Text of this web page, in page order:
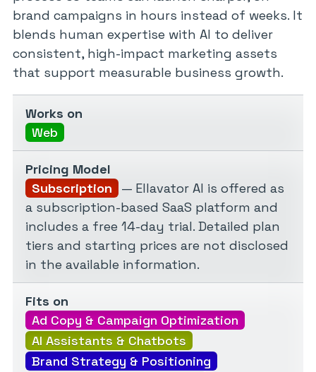
brand campaigns in hours instead of weeks. It
blends human expertise with AI to deliver
consistent, high-impact marketing assets
that support measurable business growth.
Works on
Web
Pricing Model
Subscription
— Ellavator AI is offered as
a subscription-based SaaS platform and
includes a free 14-day trial. Detailed plan
tiers and starting prices are not disclosed
in the available information.
Fits on
Ad Copy & Campaign Optimization
AI Assistants & Chatbots
Brand Strategy & Positioning